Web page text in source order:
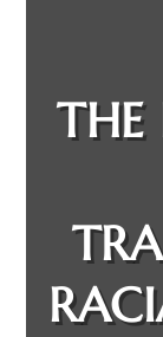
THE